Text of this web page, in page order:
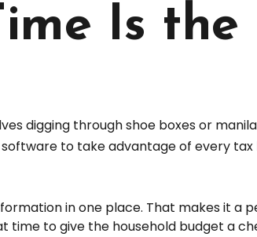
Is
digging through shoe boxes or
to take advantage of every
in one place. That makes it a
time to give the household budget a